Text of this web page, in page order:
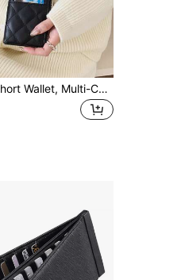
Women's Short Wallet, Multi-Card Slots Credit Card Holder, Ultra-Thin Mini Wallet With Zipper Design And Lanyard , Badge Holder